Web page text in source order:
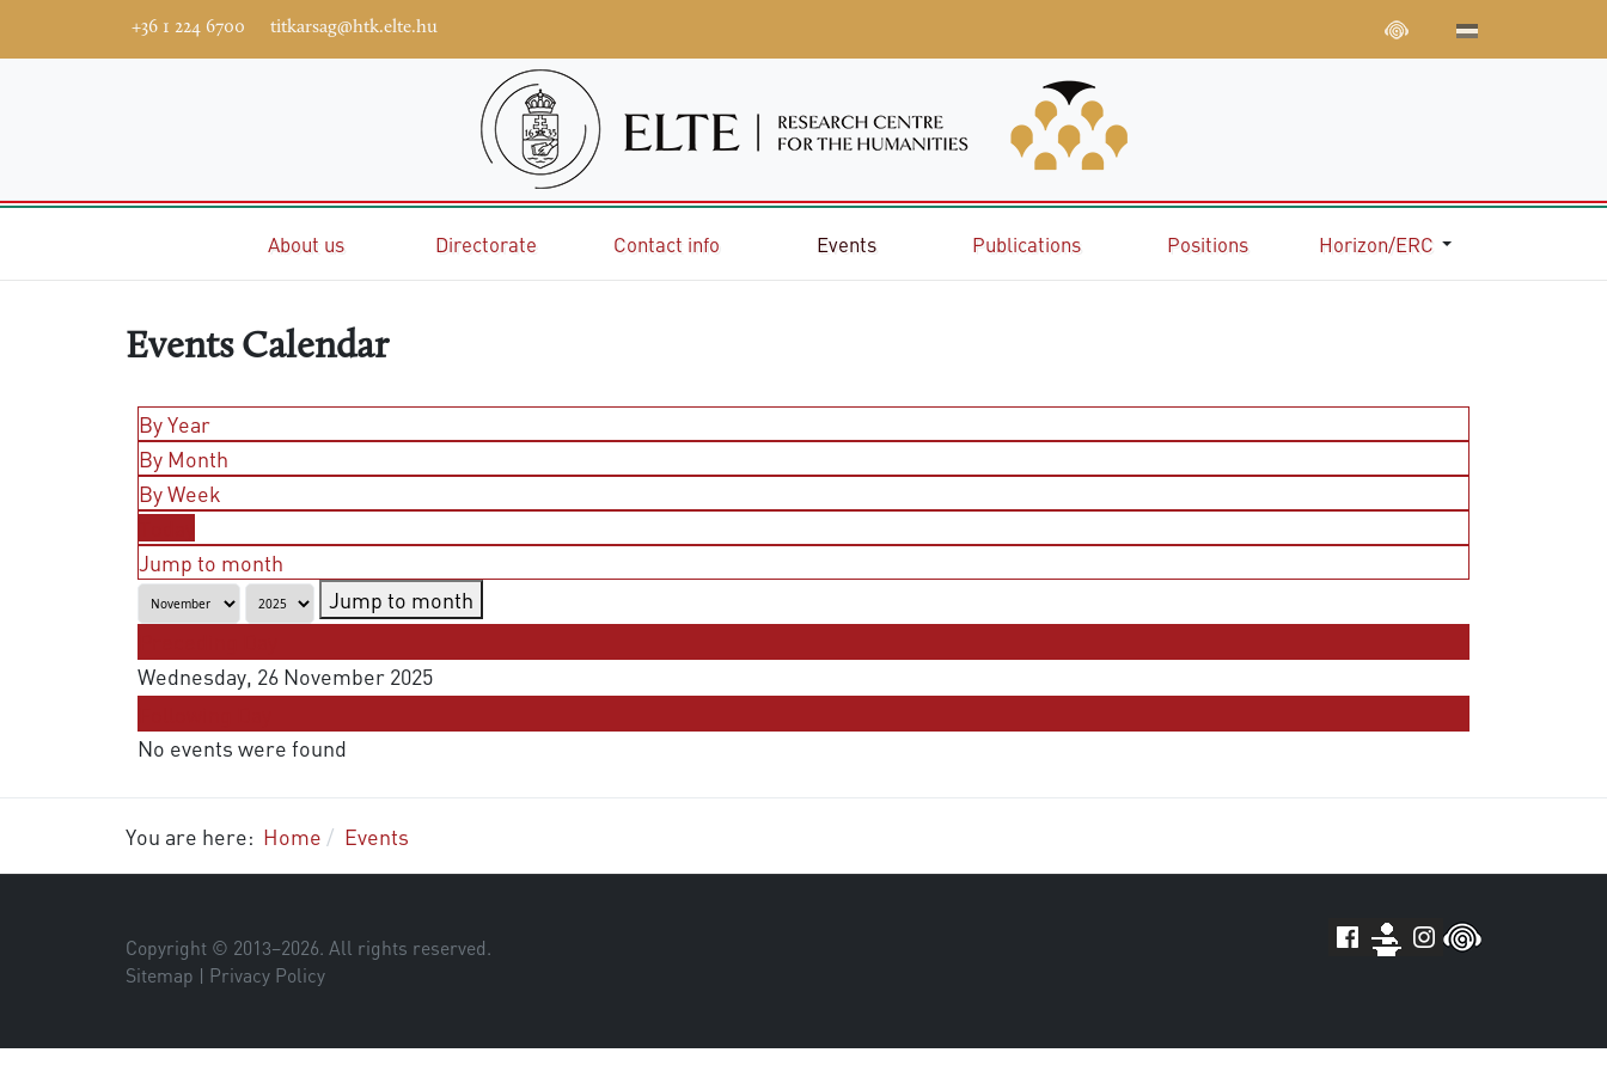
+36 1 224 6700 titkarsag@htk.elte.hu
About us Directorate Contact info Events Publications Positions Horizon/ERC
Events Calendar
By Year
By Month
By Week
Jump to month
Jump to month
Wednesday, 26 November 2025
No events were found
You are here: Home Events
Copyright © 2013–2026. All rights reserved.
Sitemap | Privacy Policy